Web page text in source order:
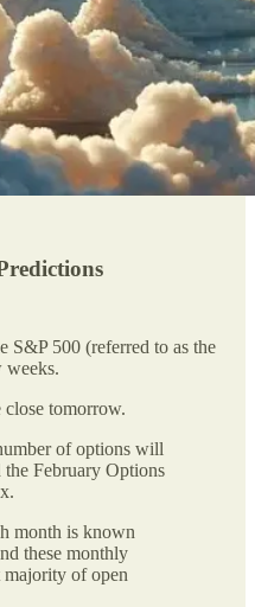
S&P 500 (referred to as the
weeks.
tomorrow.
of options will
the February Options
month is known
these monthly
majority of open